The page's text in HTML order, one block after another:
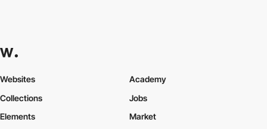
Websites
Collections
Elements
Academy
Jobs
Market